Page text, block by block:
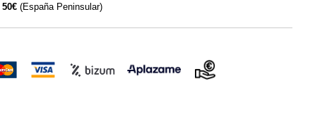
50€ (España Peninsular)